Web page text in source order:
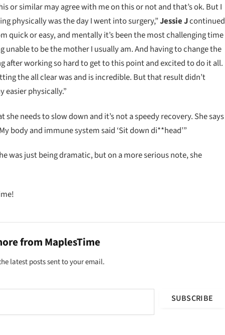
or similar may agree with me on this or not and that’s ok. But I
physically was the day I went into surgery,”Jessie Jcontinued
quick or easy, and mentally it’s been the most challenging time
unable to be the mother I usually am. And having to change the
after working so hard to get to this point and excited to do it all.
the all clear was and is incredible. But that result didn’t
easier physically.”
needs to slow down and it’s not a speedy recovery. She says
body and immune system said ‘Sit down di**head’”
was just being dramatic, but on a more serious note, she
from MaplesTime
latest posts sent to your email.
SUBSCRIBE